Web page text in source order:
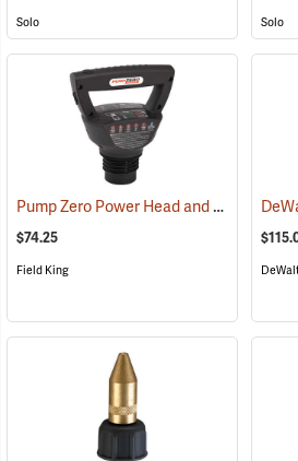
Solo Solo
Pump Zero Power Head and Charger for Handheld Sprayers
$74.25
Field King